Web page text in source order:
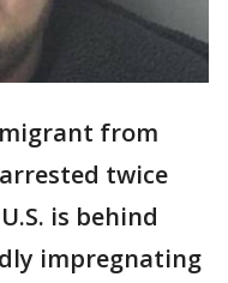
from
twice
is behind
impregnating